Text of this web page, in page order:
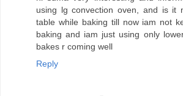
using lg convection oven, and is it
table while baking till now iam not
baking and iam just using only
bakes r coming well
Reply